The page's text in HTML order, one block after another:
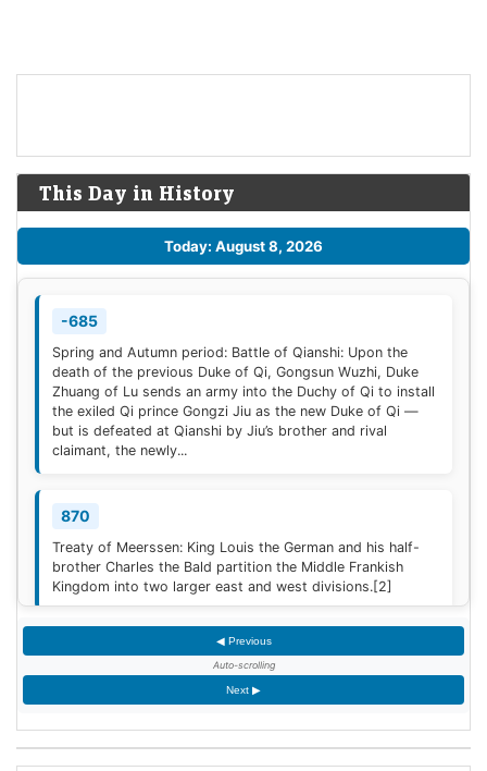
This Day in History
Today: August 8, 2026
-685
Spring and Autumn period: Battle of Qianshi: Upon the
death of the previous Duke of Qi, Gongsun Wuzhi, Duke
Zhuang of Lu sends an army into the Duchy of Qi to install
the exiled Qi prince Gongzi Jiu as the new Duke of Qi —
but is defeated at Qianshi by Jiu’s brother and rival
claimant, the newly...
870
Treaty of Meerssen: King Louis the German and his half-
brother Charles the Bald partition the Middle Frankish
Kingdom into two larger east and west divisions.[2]
1220
Sweden is defeated by Estonian tribes in the Battle of
Lihula.[3]
◀ Previous
Auto-scrolling
Next ▶